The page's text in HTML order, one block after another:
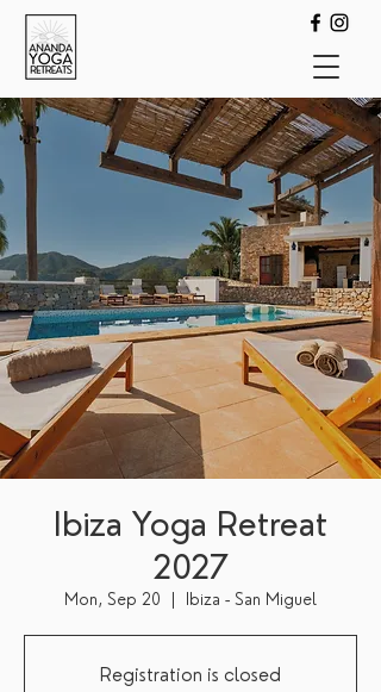
Ibiza Yoga Retreat
2027
Mon, Sep 20 Ibiza - San Miguel
Registration is closed